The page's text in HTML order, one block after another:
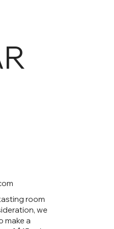
room
we
make a